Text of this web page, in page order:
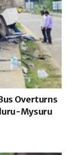
Overturns
Mysuru